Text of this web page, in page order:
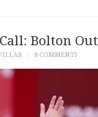
Bolton Out
8 COMMENTS